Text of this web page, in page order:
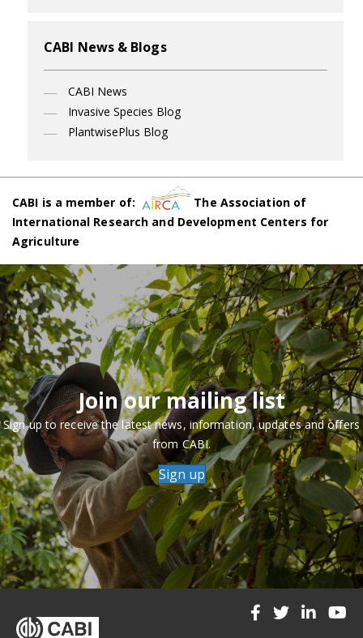
CABI News & Blogs
CABI News
Invasive Species Blog
PlantwisePlus Blog
CABI is a member of:
The Association of
International Research and Development Centers for
Agriculture
Join our mailing list
Sign up to receive the latest news, information, updates and offers
from CABI.
Sign up